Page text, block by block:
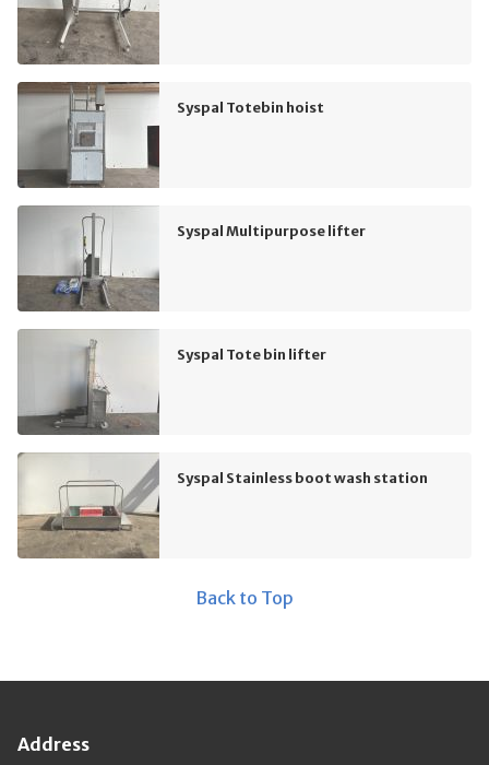
Syspal Totebin hoist
Syspal Multipurpose lifter
Syspal Tote bin lifter
Syspal Stainless boot wash station
Back to Top
Address